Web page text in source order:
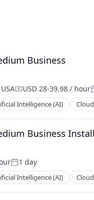
Business
Compensation:
USD 28-39.98 / hour
Intelligence (AI)
Business Install
Posted:
1 day
Intelligence (AI)